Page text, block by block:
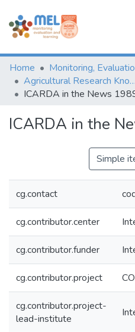
Communities & Collections
Browse
Statistics
Home
Agricultural Research Knowledge
ICARDA in the News
ICARDA in the
Simple
cg.contact
cg.contributor.center
cg.contributor.funder
cg.contributor.project
cg.contributor.project-
lead-institute